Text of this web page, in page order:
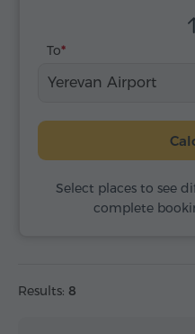
To
Yerevan Airport
Select places to see
complete
Results: 8